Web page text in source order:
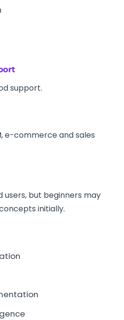
support.
e-commerce and sales
users, but beginners may
initially.